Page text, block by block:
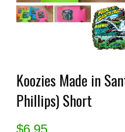
Koozies Made in
Phillips) Short
$6.95